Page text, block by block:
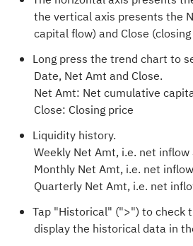
the vertical axis presents the
capital flow) and Close
Long press the trend chart to
Date, Net Amt and Close.
Net Amt: Net cumulative
Close: Closing price
Liquidity history.
Weekly Net Amt, i.e. net
Monthly Net Amt, i.e. net
Quarterly Net Amt, i.e. net
Tap "Historical" (">") to check
display the historical data in